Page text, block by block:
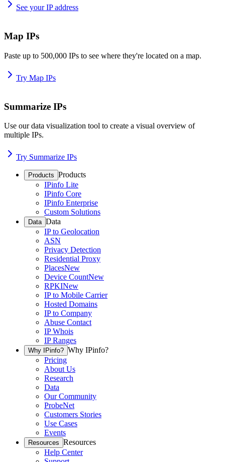
See your IP address
Map IPs
Paste up to 500,000 IPs to see where they're located on a map.
Try Map IPs
Summarize IPs
Use our data visualization tool to create a visual overview of
multiple IPs.
Try Summarize IPs
Products Products
IPinfo Lite
IPinfo Core
IPinfo Enterprise
Custom Solutions
Data Data
IP to Geolocation
ASN
Privacy Detection
Residential Proxy
PlacesNew
Device CountNew
RPKINew
IP to Mobile Carrier
Hosted Domains
IP to Company
Abuse Contact
IP Whois
IP Ranges
Why IPinfo? Why IPinfo?
Pricing
About Us
Research
Data
Our Community
ProbeNet
Customers Stories
Use Cases
Events
Resources Resources
Help Center